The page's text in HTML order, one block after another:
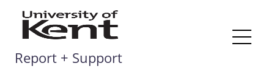
Skip
content
Report + Support